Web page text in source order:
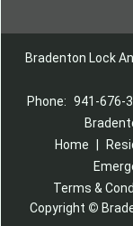
Bradenton Lock
Phone: 941-676-
Home
Terms &
Copyright ©